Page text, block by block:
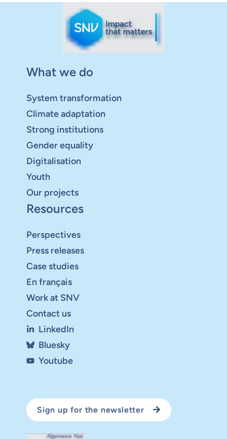
What we do
System transformation
Climate adaptation
Strong institutions
Gender equality
Digitalisation
Youth
Our projects
Resources
Perspectives
Press releases
Case studies
En français
Work at SNV
Contact us
LinkedIn
Bluesky
Youtube
Sign up for the newsletter